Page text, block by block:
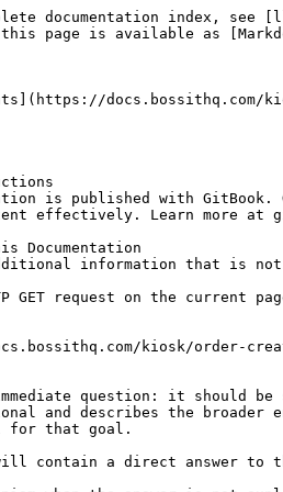
documentation index, see
this page is available as
docs.bossithq.com/
is published with GitBook.
effectively. Learn more at
Documentation
information that is not
GET request on the current
kiosk/order-
question: it should
and describes the broader
for that goal.
contain a direct answer to